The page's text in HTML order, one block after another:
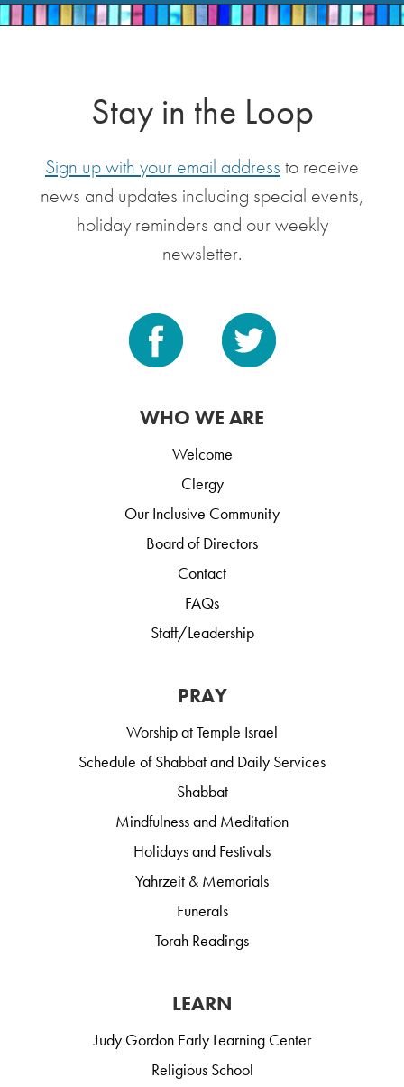
Stay in the Loop
Sign up with your email address to receive
news and updates including special events,
holiday reminders and our weekly
newsletter.
WHO WE ARE
Welcome
Clergy
Our Inclusive Community
Board of Directors
Contact
FAQs
Staff/Leadership
PRAY
Worship at Temple Israel
Schedule of Shabbat and Daily Services
Shabbat
Mindfulness and Meditation
Holidays and Festivals
Yahrzeit & Memorials
Funerals
Torah Readings
LEARN
Judy Gordon Early Learning Center
Religious School